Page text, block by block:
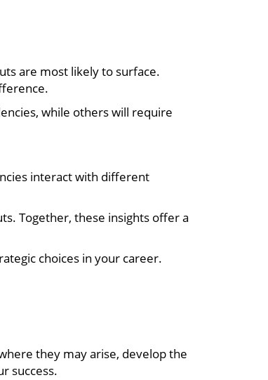
are most likely to surface.
while others will require
interact with different
Together, these insights offer a
choices in your career.
they may arise, develop the
success.